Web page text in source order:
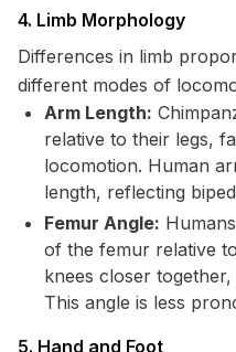
4. Limb Morphology
Differences in limb
different modes of
Arm Length:
relative to their legs,
locomotion. Human
length, reflecting
Femur Angle:
of the femur relative
knees closer
This angle is less
5. Hand and Foot